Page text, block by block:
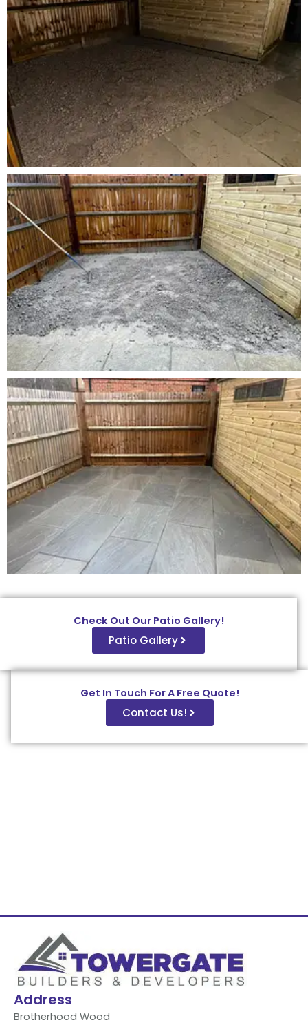
Check Out Our Patio Gallery!
Patio Gallery
Get In Touch For A Free Quote!
Contact Us!
Address
Brotherhood Wood